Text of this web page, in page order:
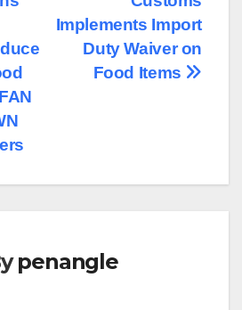
Implements Import
Duty Waiver on
Food Items
penangle